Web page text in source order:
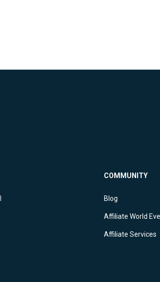
COMMUNITY
Blog
Affiliate World
Affiliate Services